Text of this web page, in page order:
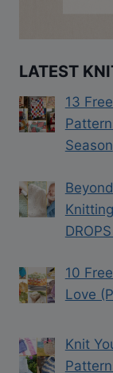
LATEST
13
Season
10
Love
Knit